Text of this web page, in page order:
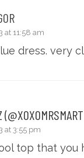
at 11:58 am
dress. very
at 3:55 pm
top that you